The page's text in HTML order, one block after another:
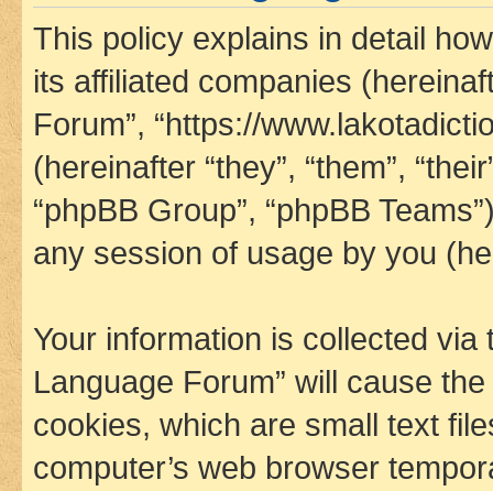
This policy explains in detail
its affiliated companies
Forum”, “https://
(hereinafter “they”, “them”,
“phpBB Group”, “phpBB
any session of usage by you
Your information is collected
Language Forum” will cause
cookies, which are small text
computer’s web browser